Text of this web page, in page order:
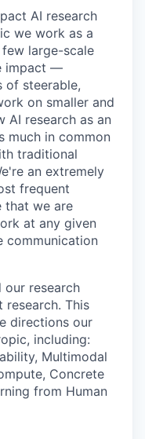
AI research
we work as a
large-scale
impact —
of steerable,
on smaller and
AI research as an
much in common
traditional
an extremely
frequent
that we are
at any given
communication
our research
This
directions our
including:
Multimodal
Concrete
from Human